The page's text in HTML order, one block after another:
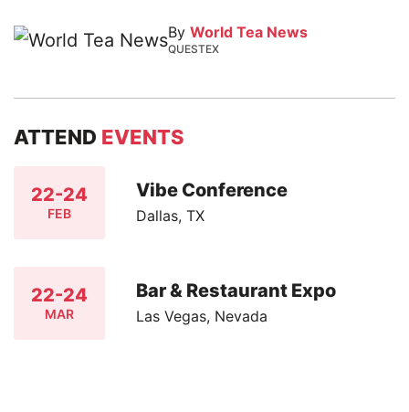
By World Tea News
QUESTEX
ATTEND EVENTS
22-24
FEB
Vibe Conference
Dallas, TX
22-24
MAR
Bar & Restaurant Expo
Las Vegas, Nevada